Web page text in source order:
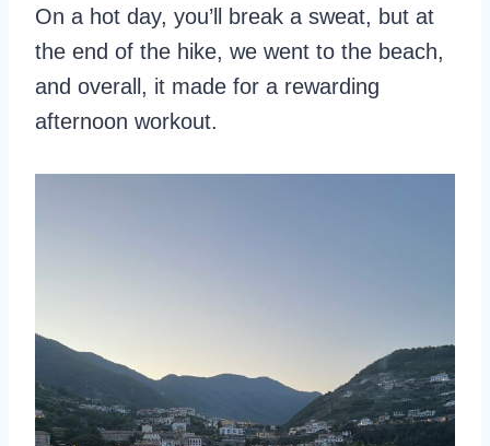
On a hot day, you’ll break a sweat, but at
the end of the hike, we went to the beach,
and overall, it made for a rewarding
afternoon workout.